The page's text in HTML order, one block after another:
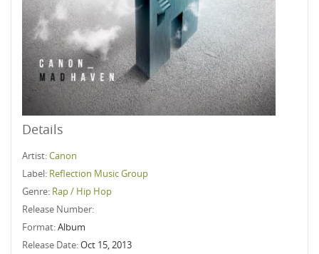
Details
Artist:Canon
Label: Reflection Music Group
Genre: Rap / Hip Hop
Release Number:
Format:Album
Release Date:Oct 15, 2013